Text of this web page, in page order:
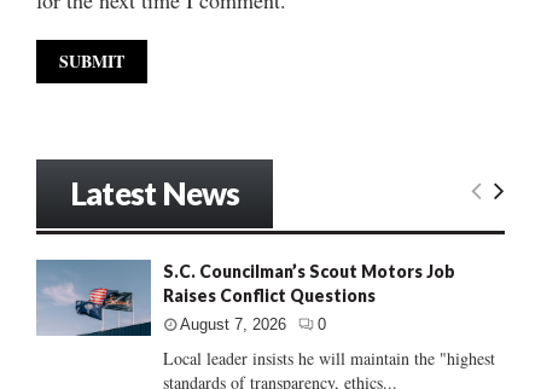
Latest News
S.C. Councilman’s Scout Motors Job
Raises Conflict Questions
August 7, 2026 0
Local leader insists he will maintain the "highest
standards of transparency, ethics...